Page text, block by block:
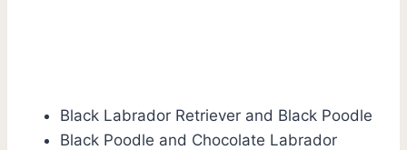
Black Labrador Retriever and Black Poodle
Black Poodle and Chocolate Labrador